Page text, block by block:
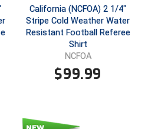
Association
Officials Association
Association
Association
California (NCFOA) 2 1/4"
Stripe Cold Weather Water
Resistant Football Referee
Shirt
NCFOA
$99.99